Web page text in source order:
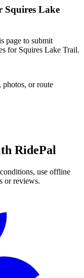
Squires Lake
page to submit
for Squires Lake Trail.
photos, or route
RidePal
use offline
or reviews.